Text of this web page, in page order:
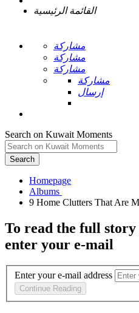
القائمة الرئيسية
مشاركة
مشاركة
مشاركة
مشاركة
إرسال
Search on Kuwait Moments
Search
Homepage
To read the full story
enter your e-mail
Enter your e-mail address
Continue Reading